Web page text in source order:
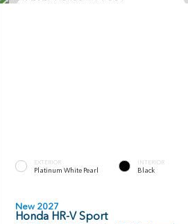
EXTERIOR
Platinum White Pearl
INTERIOR
Black
New 2027
Honda HR-V Sport